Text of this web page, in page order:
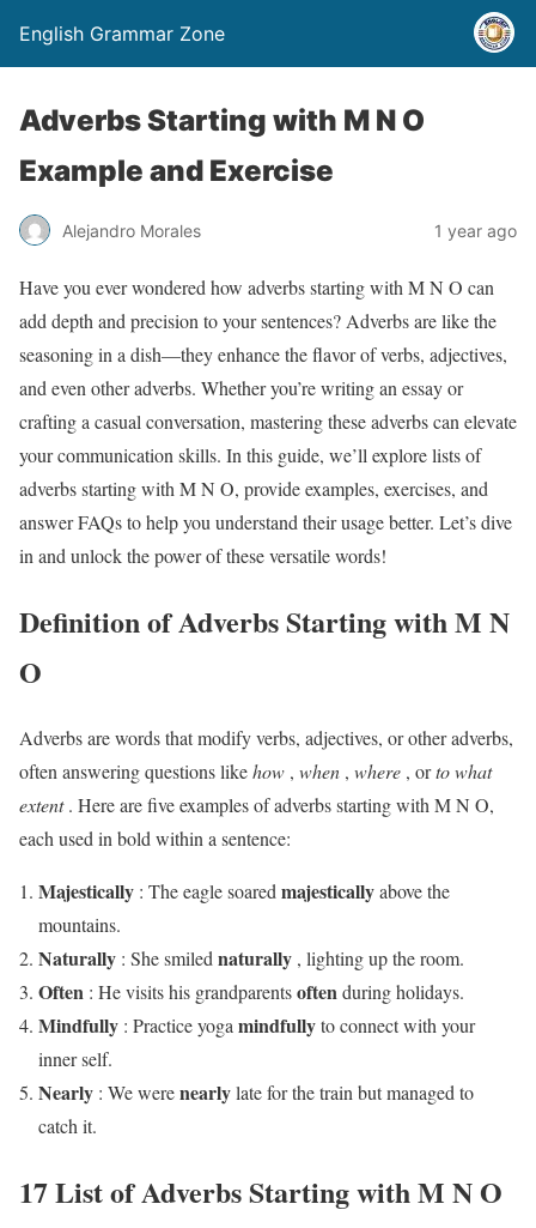
English Grammar Zone
Adverbs Starting with M N O
Example and Exercise
Alejandro Morales 1 year ago
Have you ever wondered how adverbs starting with M N O can
add depth and precision to your sentences? Adverbs are like the
seasoning in a dish—they enhance the flavor of verbs, adjectives,
and even other adverbs. Whether you’re writing an essay or
crafting a casual conversation, mastering these adverbs can elevate
your communication skills. In this guide, we’ll explore lists of
adverbs starting with M N O, provide examples, exercises, and
answer FAQs to help you understand their usage better. Let’s dive
in and unlock the power of these versatile words!
Definition of Adverbs Starting with M N
O
Adverbs are words that modify verbs, adjectives, or other adverbs,
often answering questions likehow , when , where , orto what
extent. Here are five examples of adverbs starting with M N O,
each used in bold within a sentence:
Majestically : The eagle soared majesticallyabove the
mountains.
Naturally : She smiled naturally , lighting up the room.
Often : He visits his grandparentsoftenduring holidays.
Mindfully : Practice yoga mindfullyto connect with your
inner self.
Nearly : We werenearlylate for the train but managed to
catch it.
17 List of Adverbs Starting with M N O